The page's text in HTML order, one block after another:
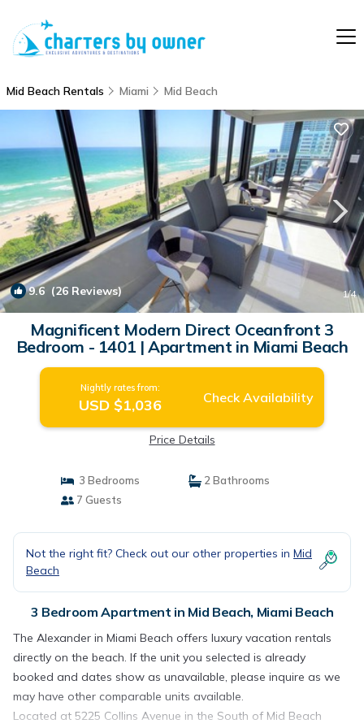
Mid Beach Rentals Miami Mid Beach
9.6 (26 Reviews) 1/4
Magnificent Modern Direct Oceanfront 3
Bedroom - 1401 | Apartment in Miami Beach
Nightly rates from:
USD $1,036 Check Availability
Price Details
3 Bedrooms
2 Bathrooms
7 Guests
Not the right fit? Check out our other properties in Mid
Beach
3 Bedroom Apartment in Mid Beach, Miami Beach
The Alexander in Miami Beach offers luxury vacation rentals
directly on the beach. If the unit you selected is already
booked and dates show as unavailable, please inquire as we
may have other comparable units available.
Located at 5225 Collins Avenue in the South of Mid Beach